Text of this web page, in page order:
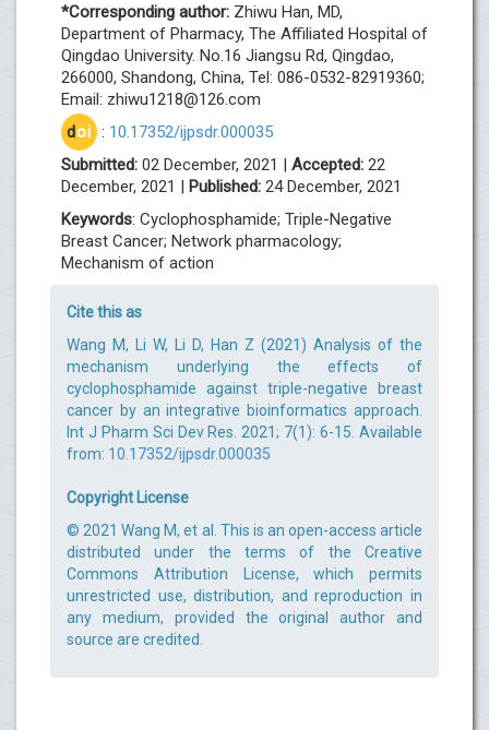
*Corresponding author: Zhiwu Han, MD,
Department of Pharmacy, The Affiliated Hospital of
Qingdao University. No.16 Jiangsu Rd, Qingdao,
266000, Shandong, China, Tel: 086-0532-82919360;
Email: zhiwu1218@126.com
doi : 10.17352/ijpsdr.000035
Submitted: 02 December, 2021 | Accepted: 22
December, 2021 | Published: 24 December, 2021
Keywords: Cyclophosphamide; Triple-Negative
Breast Cancer; Network pharmacology;
Mechanism of action
Cite this as
Wang M, Li W, Li D, Han Z (2021) Analysis of the
mechanism underlying the effects of
cyclophosphamide against triple-negative breast
cancer by an integrative bioinformatics approach.
Int J Pharm Sci Dev Res. 2021; 7(1): 6-15. Available
from: 10.17352/ijpsdr.000035
Copyright License
© 2021 Wang M, et al. This is an open-access article
distributed under the terms of the Creative
Commons Attribution License, which permits
unrestricted use, distribution, and reproduction in
any medium, provided the original author and
source are credited.